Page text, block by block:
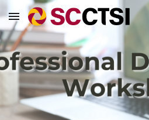
Skip to main content